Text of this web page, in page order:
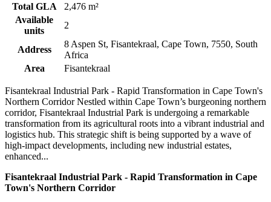
Total GLA
2,476 m²
Available
units
2
Address
8 Aspen St, Fisantekraal, Cape Town, 7550, South
Africa
Area
Fisantekraal
Fisantekraal Industrial Park - Rapid Transformation in Cape Town's
Northern Corridor Nestled within Cape Town’s burgeoning northern
corridor, Fisantekraal Industrial Park is undergoing a remarkable
transformation from its agricultural roots into a vibrant industrial and
logistics hub. This strategic shift is being supported by a wave of
high-impact developments, including new industrial estates,
enhanced...
Fisantekraal Industrial Park - Rapid Transformation in Cape
Town's Northern Corridor